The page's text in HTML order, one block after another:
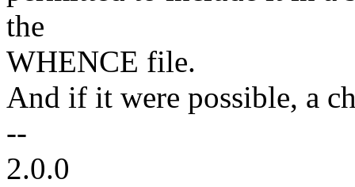
the
WHENCE file.
And if it were possible, a
--
2.0.0